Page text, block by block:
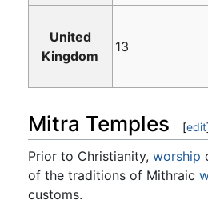
United
Kingdom
13
Mitra Temples [edit
Prior to Christianity, worship
of the traditions of Mithraic
customs.